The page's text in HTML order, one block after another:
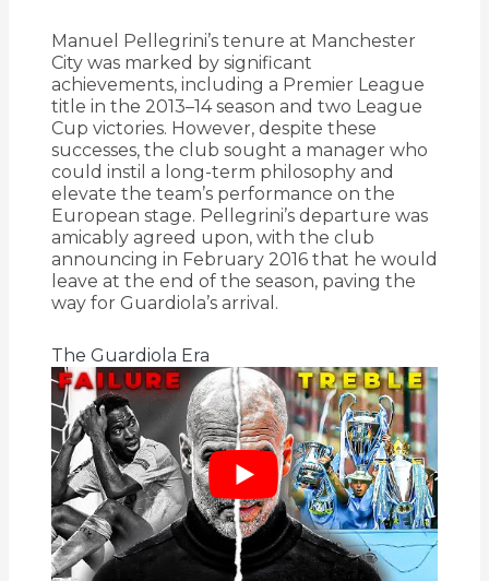
Manuel Pellegrini’s tenure at Manchester
City was marked by significant
achievements, including a Premier League
title in the 2013–14 season and two League
Cup victories. However, despite these
successes, the club sought a manager who
could instil a long-term philosophy and
elevate the team’s performance on the
European stage. Pellegrini’s departure was
amicably agreed upon, with the club
announcing in February 2016 that he would
leave at the end of the season, paving the
way for Guardiola’s arrival.
The Guardiola Era